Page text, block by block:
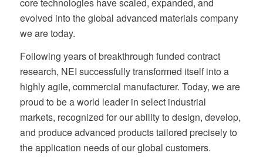
evolved into the global advanced materials company
we are today.
Following years of breakthrough funded contract
research, NEI successfully transformed itself into a
highly agile, commercial manufacturer. Today, we are
proud to be a world leader in select industrial
markets, recognized for our ability to design, develop,
and produce advanced products tailored precisely to
the application needs of our global customers.